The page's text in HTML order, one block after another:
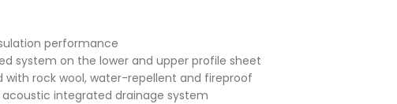
performance
system on the lower and upper profile sheet
with rock wool, water-repellent and fireproof
integrated drainage system